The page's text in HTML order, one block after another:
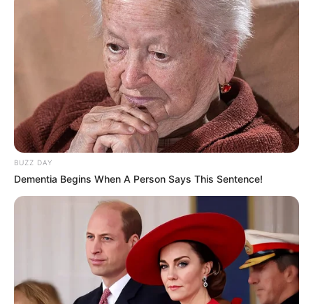
BUZZ DAY
Dementia Begins When A Person Says This Sentence!